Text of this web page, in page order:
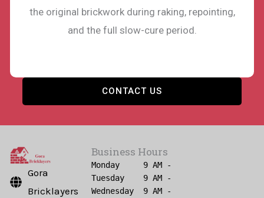
the original brickwork during raking, repointing,
and the full slow-cure period.
CONTACT US
Gora
Bricklayers
Business Hours
Monday     9 AM - 6 PM
Tuesday    9 AM - 6 PM
Wednesday  9 AM - 6 PM